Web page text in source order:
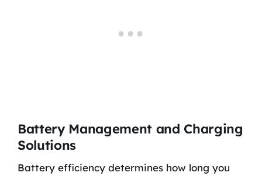
Battery Management and Charging
Solutions
Battery efficiency determines how long you